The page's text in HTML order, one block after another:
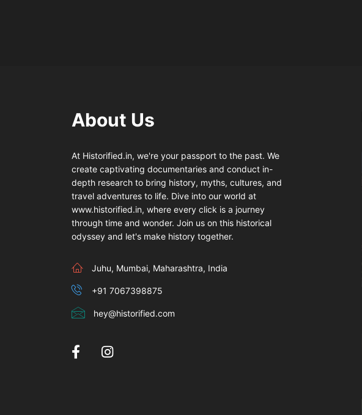
About Us
At Historified.in, we're your passport to the past. We
create captivating documentaries and conduct in-
depth research to bring history, myths, cultures, and
travel adventures to life. Dive into our world at
www.historified.in, where every click is a journey
through time and wonder. Join us on this historical
odyssey and let's make history together.
Juhu, Mumbai, Maharashtra, India
+91 7067398875
hey@historified.com